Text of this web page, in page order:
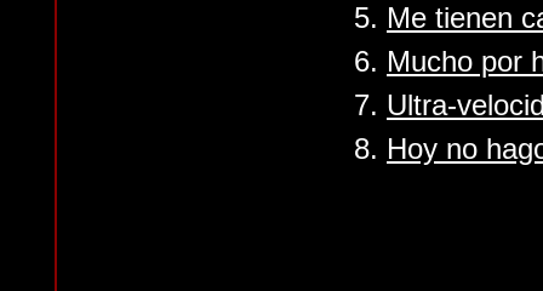
5. Me tienen
6. Mucho por
7. Ultra-
8. Hoy no